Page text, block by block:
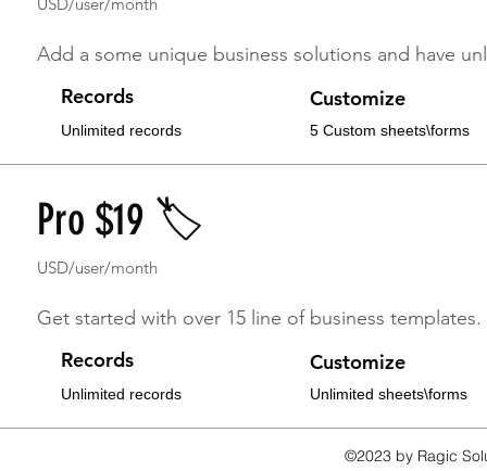
Add a some unique business solutions and have
Records
Unlimited records
Customize
5 Custom sheets\forms
Pro $19 🏷
USD/user/month
Get started with over 15 line of business templates.
Records
Unlimited records
Customize
Unlimited sheets\forms
©2023 by Ragic